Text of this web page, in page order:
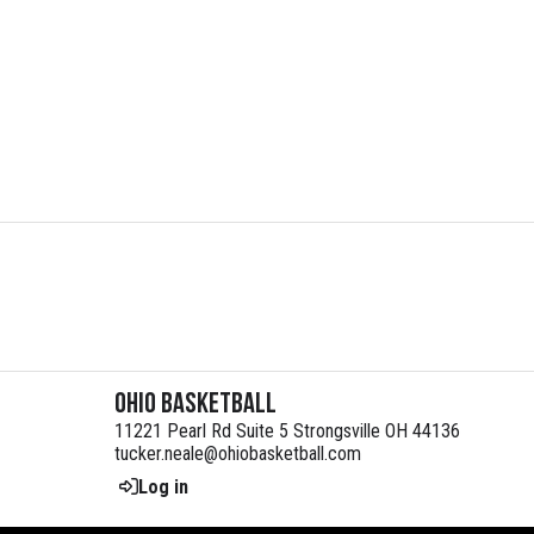
Ohio Basketball
11221 Pearl Rd Suite 5 Strongsville OH 44136
tucker.neale@ohiobasketball.com
Log in